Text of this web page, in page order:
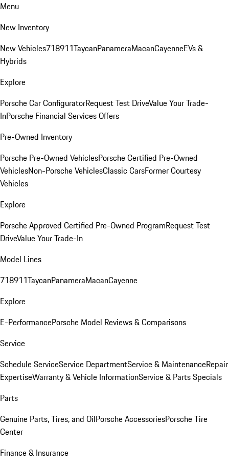
Menu
New Inventory
New Vehicles718911TaycanPanameraMacanCayenneEVs &
Hybrids
Explore
Porsche Car ConfiguratorRequest Test DriveValue Your Trade-
InPorsche Financial Services Offers
Pre-Owned Inventory
Porsche Pre-Owned VehiclesPorsche Certified Pre-Owned
VehiclesNon-Porsche VehiclesClassic CarsFormer Courtesy
Vehicles
Explore
Porsche Approved Certified Pre-Owned ProgramRequest Test
DriveValue Your Trade-In
Model Lines
718911TaycanPanameraMacanCayenne
Explore
E-PerformancePorsche Model Reviews & Comparisons
Service
Schedule ServiceService DepartmentService & MaintenanceRepair
ExpertiseWarranty & Vehicle InformationService & Parts Specials
Parts
Genuine Parts, Tires, and OilPorsche AccessoriesPorsche Tire
Center
Finance & Insurance